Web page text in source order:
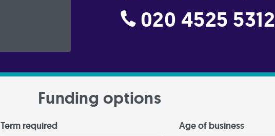
020 4525 5312
Funding options
Term required Age of business